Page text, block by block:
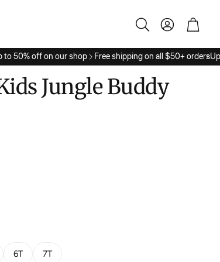
Search AccountCart
50% off on our shop Free shipping on all $50+ ordersUp
Jungle Buddy
6T 7T